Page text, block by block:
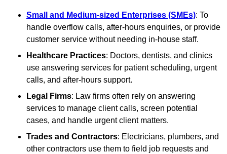
Small and Medium-sized Enterprises (SMEs): To
handle overflow calls, after-hours enquiries, or provide
customer service without needing in-house staff.
Healthcare Practices: Doctors, dentists, and clinics
use answering services for patient scheduling, urgent
calls, and after-hours support.
Legal Firms: Law firms often rely on answering
services to manage client calls, screen potential
cases, and handle urgent client matters.
Trades and Contractors: Electricians, plumbers, and
other contractors use them to field job requests and